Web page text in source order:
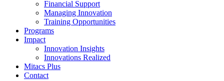
Financial Support
Managing Innovation
Training Opportunities
Programs
Impact
Innovation Insights
Innovations Realized
Mitacs Plus
Contact